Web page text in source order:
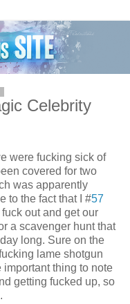
Celebrity
were fucking sick of
covered for two
was apparently
to the fact that I #57
out and get our
a scavenger hunt that
long. Sure on the
lame shotgun
thing to note
getting fucked up, so